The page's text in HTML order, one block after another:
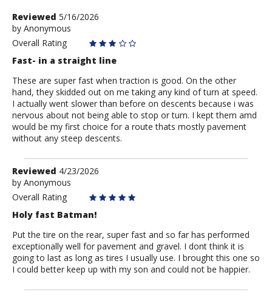
User
submitted
reviews
Review
by
Anonymous
Reviewed 5/16/2026
by Anonymous
Overall Rating
Fast- in a straight line
These are super fast when traction is good. On the other
hand, they skidded out on me taking any kind of turn at speed.
I actually went slower than before on descents because i was
nervous about not being able to stop or turn. I kept them amd
would be my first choice for a route thats mostly pavement
without any steep descents.
Review
by
Anonymous
Reviewed 4/23/2026
by Anonymous
Overall Rating
Holy fast Batman!
Put the tire on the rear, super fast and so far has performed
exceptionally well for pavement and gravel. I dont think it is
going to last as long as tires I usually use. I brought this one so
I could better keep up with my son and could not be happier.